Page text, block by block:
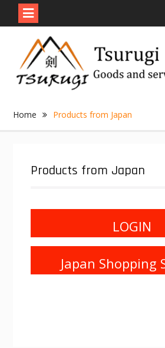
content
Home Products from Japan
Products from Japan
LOGIN
Japan Shopping